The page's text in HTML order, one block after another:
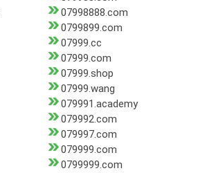
07998888.com
0799899.com
07999.cc
07999.com
07999.shop
07999.wang
079991.academy
079992.com
079997.com
079999.com
0799999.com